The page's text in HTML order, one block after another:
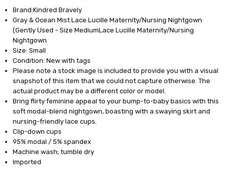
Brand:Kindred Bravely
Gray & Ocean Mist Lace Lucille Maternity/Nursing Nightgown
(Gently Used - Size MediumLace Lucille Maternity/Nursing
Nightgown
Size: Small
Condition: New with tags
Please note a stock image is included to provide you with a visual
snapshot of this item that we could not capture otherwise. The
actual product may be a different color or model.
Bring flirty feminine appeal to your bump-to-baby basics with this
soft modal-blend nightgown, boasting with a swaying skirt and
nursing-friendly lace cups.
Clip-down cups
95% modal / 5% spandex
Machine wash; tumble dry
Imported